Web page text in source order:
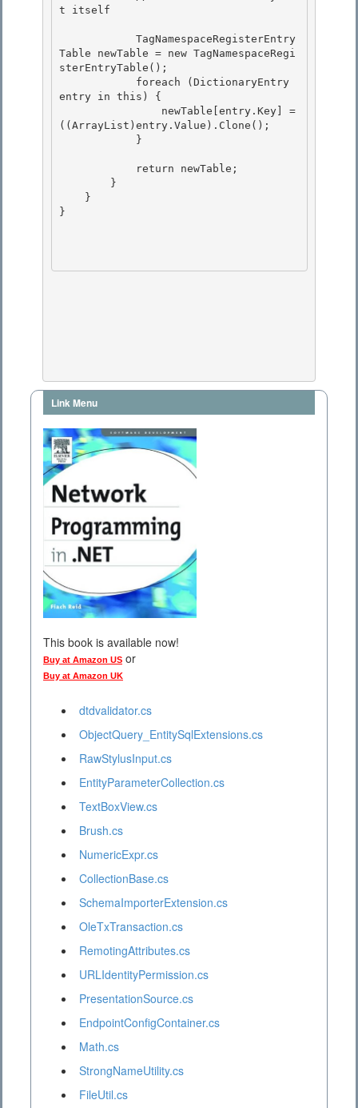
Link Menu
This book is available now!
Buy at Amazon US or
Buy at Amazon UK
dtdvalidator.cs
ObjectQuery_EntitySqlExtensions.cs
RawStylusInput.cs
EntityParameterCollection.cs
TextBoxView.cs
Brush.cs
NumericExpr.cs
CollectionBase.cs
SchemaImporterExtension.cs
OleTxTransaction.cs
RemotingAttributes.cs
URLIdentityPermission.cs
PresentationSource.cs
EndpointConfigContainer.cs
Math.cs
StrongNameUtility.cs
FileUtil.cs